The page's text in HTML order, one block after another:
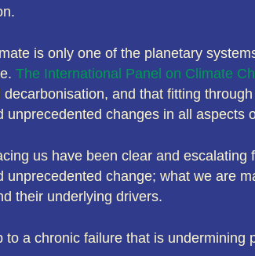
is only one of the planetary
The International Panel on Climate
decarbonisation, and that fitting
unprecedented changes in all aspects
us have been clear and
unprecedented change; what we are
their underlying drivers.
to a chronic failure that is undermining